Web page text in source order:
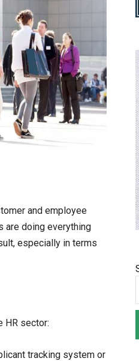
and employee
are doing everything
especially in terms
HR sector:
tracking system or